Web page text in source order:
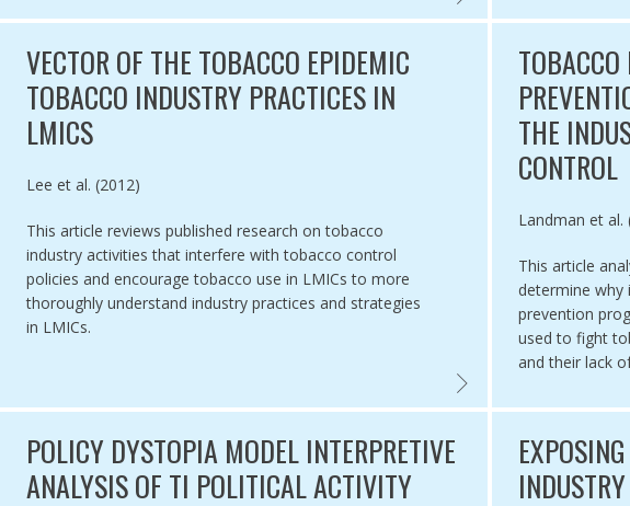
VECTOR OF THE TOBACCO EPIDEMIC
TOBACCO INDUSTRY PRACTICES IN
LMICS
Authored by
Lee et al. (2012)
This article reviews published research on tobacco
industry activities that interfere with tobacco control
policies and encourage tobacco use in LMICs to more
thoroughly understand industry practices and strategies
in LMICs.
VECTOR OF THE
THE
CONTROL
Authored by
Landman et al.
This article
determine why
prevention
used to fight
and their lack
POLICY DYSTOPIA MODEL INTERPRETIVE
ANALYSIS OF TI POLITICAL ACTIVITY